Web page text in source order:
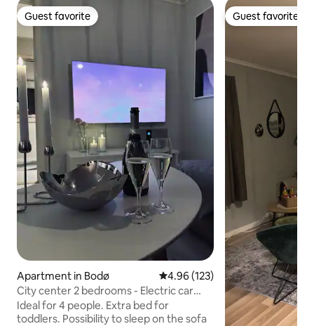
Guest favorite
Guest favorite
Apartment in Bodø 4.96 out of 5 average rating,
4.96 (123)
City center 2 bedrooms - Electric car
charger. Parking.
Ideal for 4 people. Extra bed for
toddlers. Possibility to sleep on the sofa
Guest favorite
Guest favorite